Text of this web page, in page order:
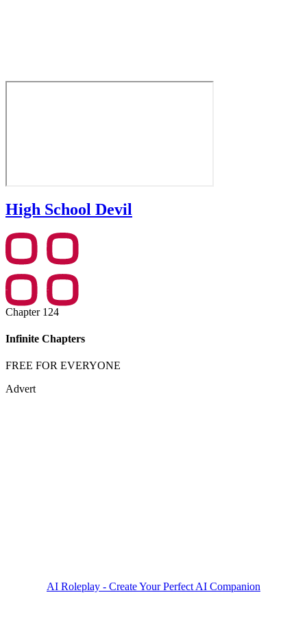
High School Devil
Chapter 124
Infinite Chapters
FREE FOR EVERYONE
Advert
AI Roleplay - Create Your Perfect AI Companion